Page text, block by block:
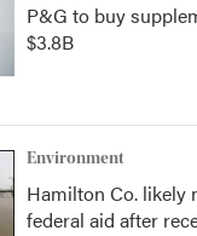
P&G to buy
$3.8B
Environment
Hamilton Co. likely
federal aid after